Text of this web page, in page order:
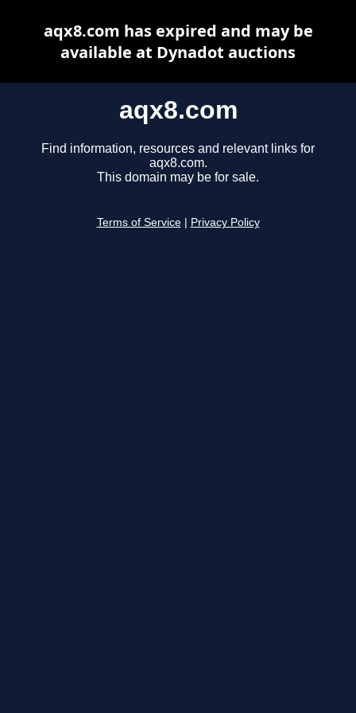
aqx8.com
Find information, resources and relevant links for
aqx8.com.
This domain may be for sale.
Terms of Service Privacy Policy
aqx8.com has expired and may be
available at Dynadot auctions